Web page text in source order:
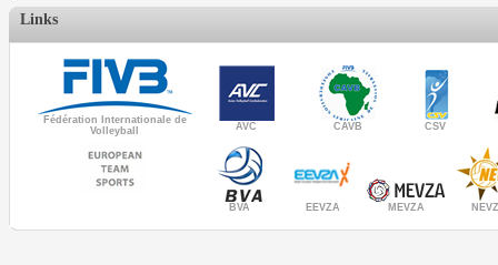
Links
Fédération Internationale de
Volleyball
AVC CAVB CSV
BVA EEVZA MEVZA